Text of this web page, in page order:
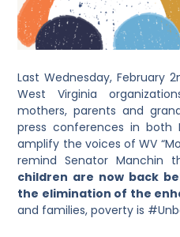
Last Wednesday, February 2
West Virginia
mothers, parents and
press conferences in both
amplify the voices of WV
remind Senator Manchin
children are now back
the elimination of the
and families, poverty is